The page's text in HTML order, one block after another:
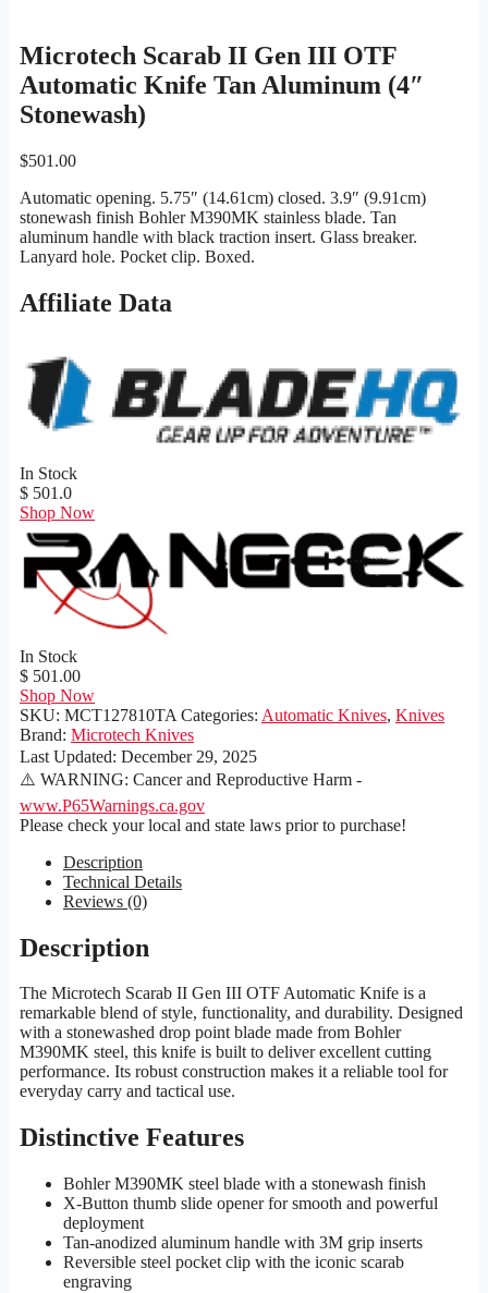
Microtech Scarab II Gen III OTF
Automatic Knife Tan Aluminum (4″
Stonewash)
$501.00
Automatic opening. 5.75″ (14.61cm) closed. 3.9″ (9.91cm)
stonewash finish Bohler M390MK stainless blade. Tan
aluminum handle with black traction insert. Glass breaker.
Lanyard hole. Pocket clip. Boxed.
Affiliate Data
In Stock
$ 501.0
Shop Now
In Stock
$ 501.00
Shop Now
SKU: MCT127810TA Categories: Automatic Knives, Knives
Brand: Microtech Knives
Last Updated: December 29, 2025
⚠️ WARNING: Cancer and Reproductive Harm -
www.P65Warnings.ca.gov
Please check your local and state laws prior to purchase!
Description
Technical Details
Reviews (0)
Description
The Microtech Scarab II Gen III OTF Automatic Knife is a
remarkable blend of style, functionality, and durability. Designed
with a stonewashed drop point blade made from Bohler
M390MK steel, this knife is built to deliver excellent cutting
performance. Its robust construction makes it a reliable tool for
everyday carry and tactical use.
Distinctive Features
Bohler M390MK steel blade with a stonewash finish
X-Button thumb slide opener for smooth and powerful
deployment
Tan-anodized aluminum handle with 3M grip inserts
Reversible steel pocket clip with the iconic scarab
engraving